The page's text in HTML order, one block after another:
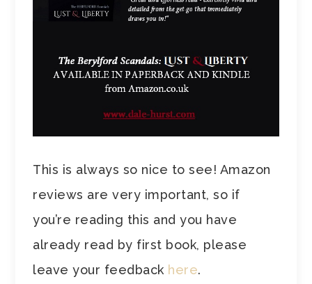
This is always so nice to see! Amazon
reviews are very important, so if
you’re reading this and you have
already read by first book, please
leave your feedback here.